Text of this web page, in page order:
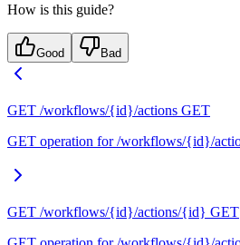
How is this guide?
Good Bad
GET /workflows/{id}/actions GET
GET operation for /workflows/{id}/
GET /workflows/{id}/actions/{id} GET